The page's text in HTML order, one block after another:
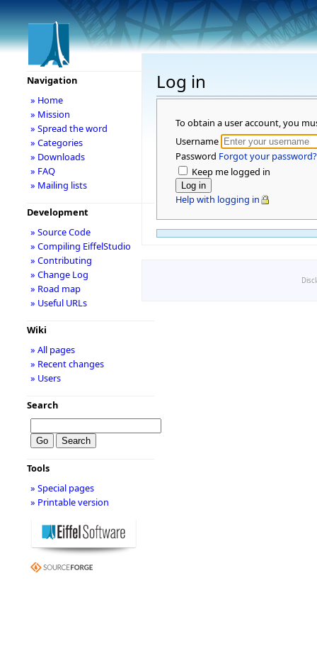
Log in
To obtain a user account, you
Username
Password Forgot your password?
Keep me logged in
Help with logging in
Navigation
» Home
» Mission
» Spread the word
» Categories
» Downloads
» FAQ
» Mailing lists
Development
» Source Code
» Compiling EiffelStudio
» Contributing
» Change Log
» Road map
» Useful URLs
Wiki
» All pages
» Recent changes
» Users
Search
Tools
» Special pages
» Printable version